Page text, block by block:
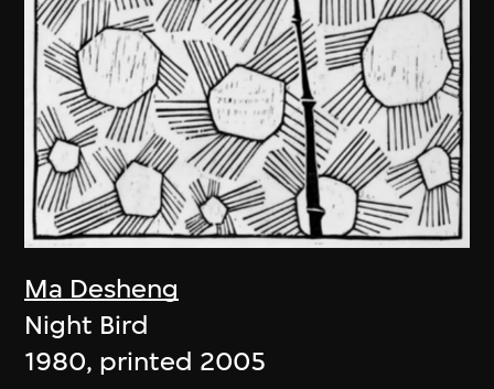
Ma Desheng
Night Bird
1980, printed 2005